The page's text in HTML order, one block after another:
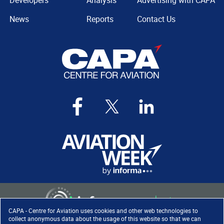
CAPA - Centre for Aviation uses cookies and other web technologies to
collect anonymous data about the usage of this website so that we can
News
Reports
Contact Us